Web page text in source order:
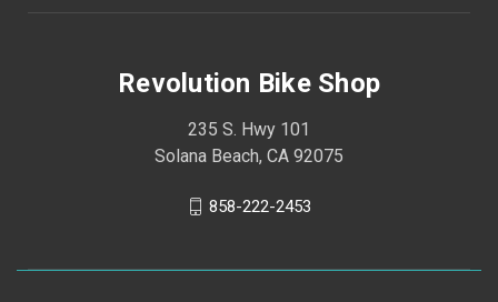
Revolution Bike Shop
235 S. Hwy 101
Solana Beach, CA 92075
858-222-2453